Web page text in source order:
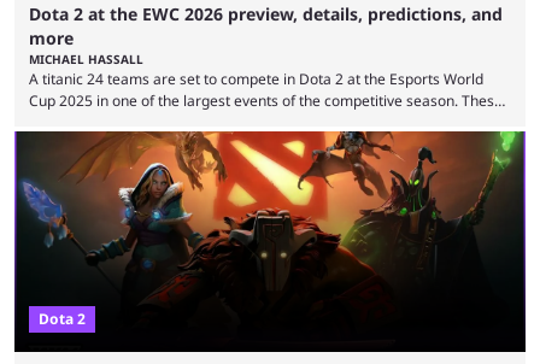
Dota 2 at the EWC 2026 preview, details, predictions, and
more
MICHAEL HASSALL
A titanic 24 teams are set to compete in Dota 2 at the Esports World
Cup 2025 in one of the largest events of the competitive season. These
Center, filling it with top-tier competitive Dota 2 action. With a
$2,000,000 USD prize pool, the largest on the Dota 2 calendar, there’s
everything to play for in the final major ...
Dota 2